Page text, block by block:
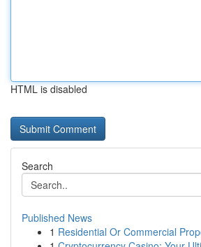
HTML is disabled
Search
Published News
1 Residential Or Commercial